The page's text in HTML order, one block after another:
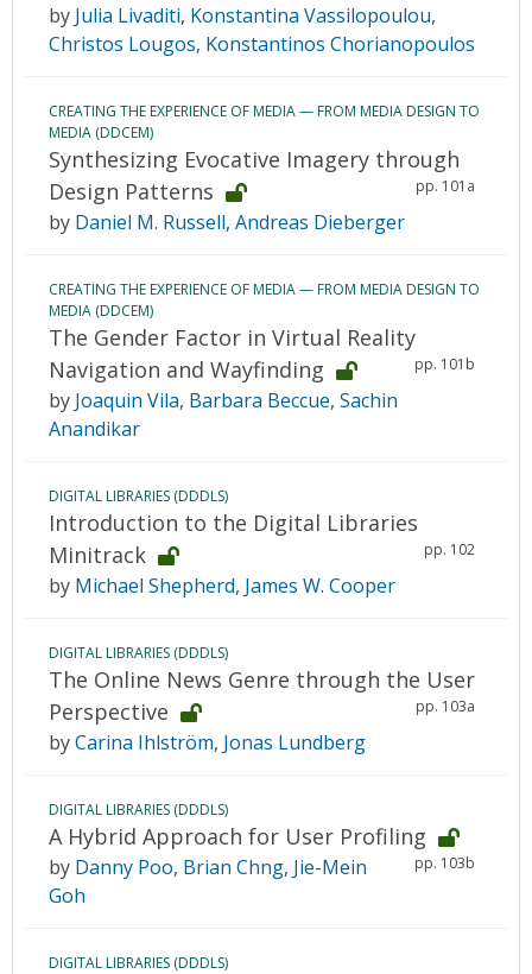
by Julia Livaditi, Konstantina Vassilopoulou,
Christos Lougos, Konstantinos Chorianopoulos
CREATING THE EXPERIENCE OF MEDIA — FROM MEDIA DESIGN TO
MEDIA (DDCEM)
Synthesizing Evocative Imagery through
Design Patterns
pp. 101a
by Daniel M. Russell, Andreas Dieberger
CREATING THE EXPERIENCE OF MEDIA — FROM MEDIA DESIGN TO
MEDIA (DDCEM)
The Gender Factor in Virtual Reality
Navigation and Wayfinding
pp. 101b
by Joaquin Vila, Barbara Beccue, Sachin
Anandikar
DIGITAL LIBRARIES (DDDLS)
Introduction to the Digital Libraries
Minitrack
pp. 102
by Michael Shepherd, James W. Cooper
DIGITAL LIBRARIES (DDDLS)
The Online News Genre through the User
Perspective
pp. 103a
byCarina Ihlström, Jonas Lundberg
DIGITAL LIBRARIES (DDDLS)
A Hybrid Approach for User Profiling
pp. 103b
by Danny Poo, Brian Chng, Jie-Mein
Goh
DIGITAL LIBRARIES (DDDLS)